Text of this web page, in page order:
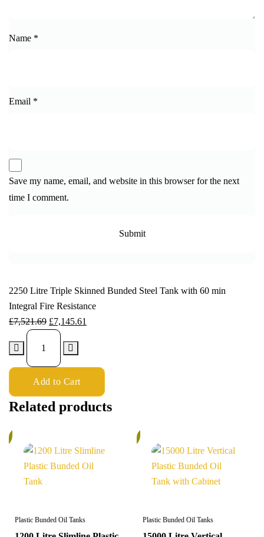
Name *
Email *
Save my name, email, and website in this browser for the next
time I comment.
2250 Litre Triple Skinned Bunded Steel Tank with 60 min
Integral Fire Resistance
£7,521.69 £7,145.61
Add to Cart
Related products
Plastic Bunded Oil Tanks Plastic Bunded Oil Tanks